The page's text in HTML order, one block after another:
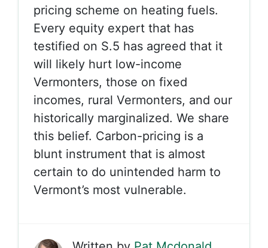
pricing scheme on heating fuels.
Every equity expert that has
testified on S.5 has agreed that it
will likely hurt low-income
Vermonters, those on fixed
incomes, rural Vermonters, and our
historically marginalized. We share
this belief. Carbon-pricing is a
blunt instrument that is almost
certain to do unintended harm to
Vermont’s most vulnerable.